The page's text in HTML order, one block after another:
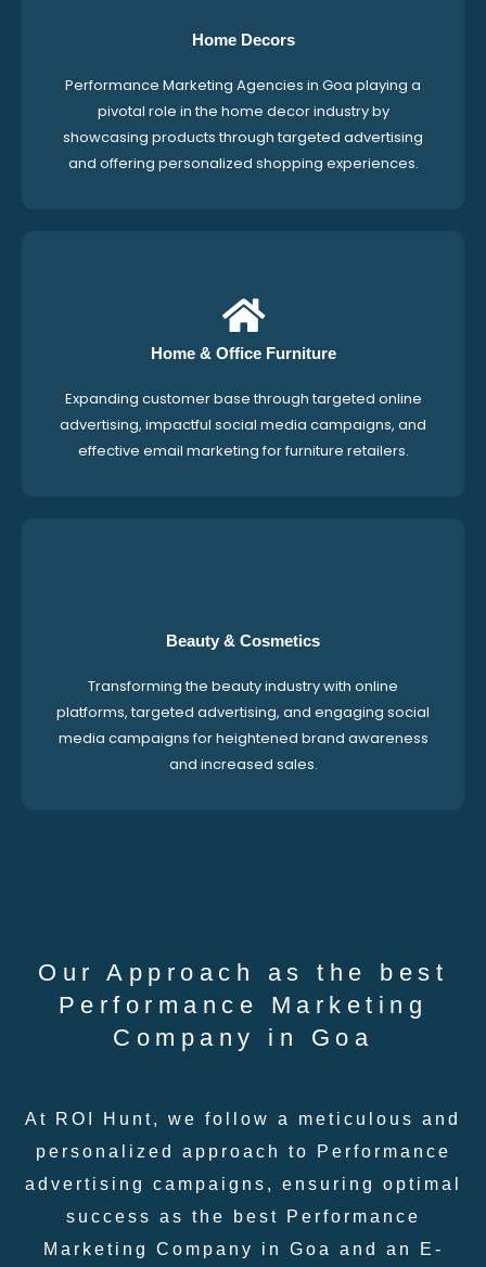
Home Decors
Performance Marketing Agencies in Goa playing a
pivotal role in the home decor industry by
showcasing products through targeted advertising
and offering personalized shopping experiences.
Home & Office Furniture
Expanding customer base through targeted online
advertising, impactful social media campaigns, and
effective email marketing for furniture retailers.
Beauty & Cosmetics
Transforming the beauty industry with online
platforms, targeted advertising, and engaging social
media campaigns for heightened brand awareness
and increased sales.
Our Approach as the best
Performance Marketing
Company in Goa
At ROI Hunt, we follow a meticulous and
personalized approach to Performance
advertising campaigns, ensuring optimal
success as the best Performance
Marketing Company in Goa and an E-